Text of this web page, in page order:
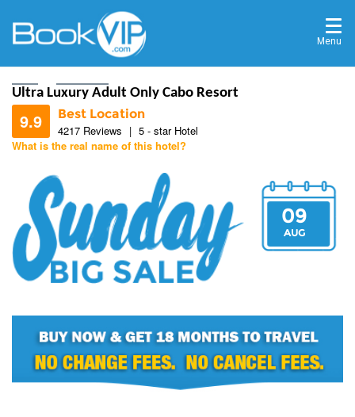
Menu
Ultra Luxury Adult Only Cabo Resort
9.9
Best Location
4217 Reviews | 5 - star Hotel
9.7
9.8
10
10
What is the real name of this hotel?
09
AUG